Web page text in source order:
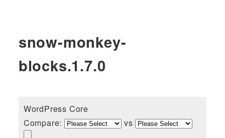
snow-monkey-
blocks.1.7.0
WordPress Core
Compare:
vs